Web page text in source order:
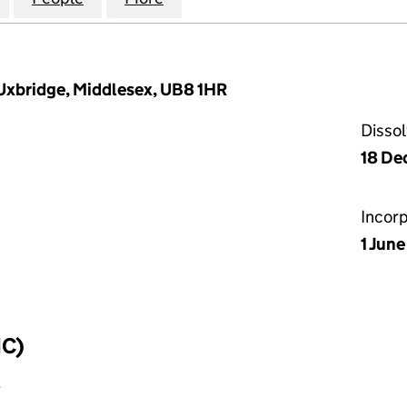
Middlesex, UB8 1HR
18
1